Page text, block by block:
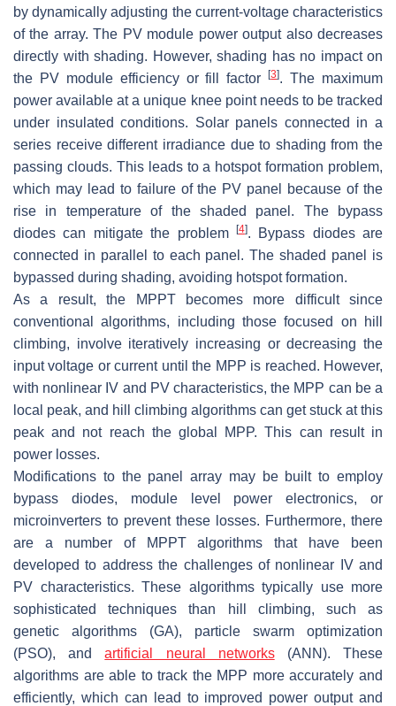
by dynamically adjusting the current-voltage characteristics
of the array. The PV module power output also decreases
directly with shading. However, shading has no impact on
the PV module efficiency or fill factor[3]. The maximum
power available at a unique knee point needs to be tracked
under insulated conditions. Solar panels connected in a
series receive different irradiance due to shading from the
passing clouds. This leads to a hotspot formation problem,
which may lead to failure of the PV panel because of the
rise in temperature of the shaded panel. The bypass
diodes can mitigate the problem [4]. Bypass diodes are
connected in parallel to each panel. The shaded panel is
bypassed during shading, avoiding hotspot formation.
As a result, the MPPT becomes more difficult since
conventional algorithms, including those focused on hill
climbing, involve iteratively increasing or decreasing the
input voltage or current until the MPP is reached. However,
with nonlinear IV and PV characteristics, the MPP can be a
local peak, and hill climbing algorithms can get stuck at this
peak and not reach the global MPP. This can result in
power losses.
Modifications to the panel array may be built to employ
bypass diodes, module level power electronics, or
microinverters to prevent these losses. Furthermore, there
are a number of MPPT algorithms that have been
developed to address the challenges of nonlinear IV and
PV characteristics. These algorithms typically use more
sophisticated techniques than hill climbing, such as
genetic algorithms (GA), particle swarm optimization
(PSO), andartificial neural networks(ANN). These
algorithms are able to track the MPP more accurately and
efficiently, which can lead to improved power output and